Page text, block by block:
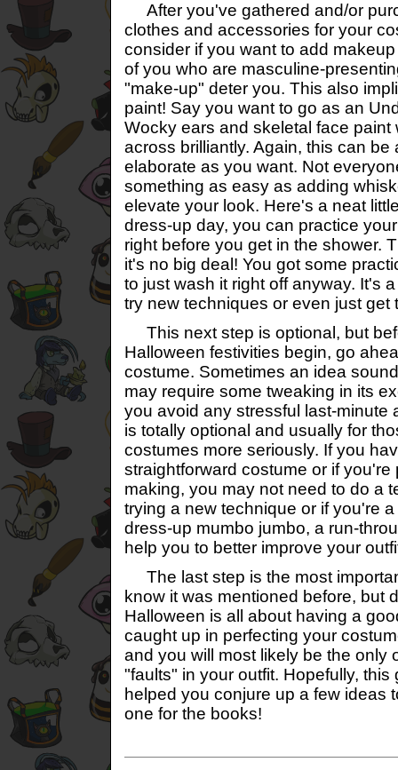
After you've gathered and/or
clothes and accessories for your
consider if you want to add
of you who are masculine-
"make-up" deter you. This also
paint! Say you want to go as an
Wocky ears and skeletal face paint
across brilliantly. Again, this can be
elaborate as you want. Not
something as easy as adding
elevate your look. Here's a neat
dress-up day, you can practice
right before you get in the shower.
it's no big deal! You got some
to just wash it right off anyway. It's
try new techniques or even just get
This next step is optional, but
Halloween festivities begin, go
costume. Sometimes an idea
may require some tweaking in its
you avoid any stressful last-minute
is totally optional and usually for
costumes more seriously. If you
straightforward costume or if you're
making, you may not need to do a
trying a new technique or if you're
dress-up mumbo jumbo, a run-
help you to better improve your
The last step is the most
know it was mentioned before, but
Halloween is all about having a
caught up in perfecting your
and you will most likely be the only
"faults" in your outfit. Hopefully, this
helped you conjure up a few ideas
one for the books!